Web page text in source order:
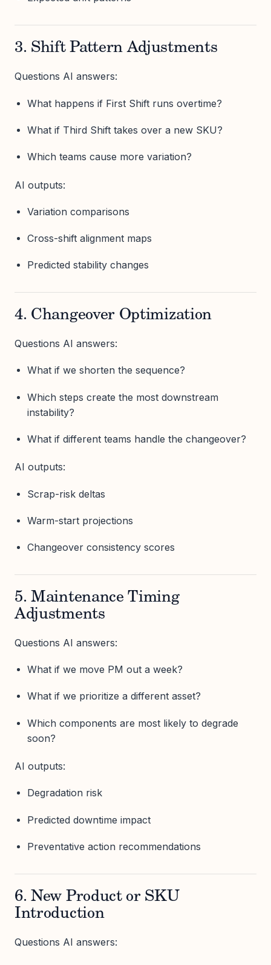
3. Shift Pattern Adjustments
Questions AI answers:
What happens if First Shift runs overtime?
What if Third Shift takes over a new SKU?
Which teams cause more variation?
AI outputs:
Variation comparisons
Cross-shift alignment maps
Predicted stability changes
4. Changeover Optimization
Questions AI answers:
What if we shorten the sequence?
Which steps create the most downstream
instability?
What if different teams handle the changeover?
AI outputs:
Scrap-risk deltas
Warm-start projections
Changeover consistency scores
5. Maintenance Timing
Adjustments
Questions AI answers:
What if we move PM out a week?
What if we prioritize a different asset?
Which components are most likely to degrade
soon?
AI outputs:
Degradation risk
Predicted downtime impact
Preventative action recommendations
6. New Product or SKU
Introduction
Questions AI answers: